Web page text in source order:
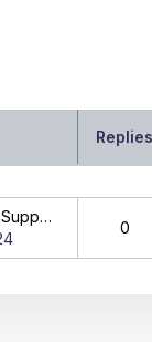
Replies
elearning Support
0